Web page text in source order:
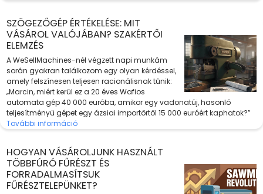
SZÖGEZŐGÉP ÉRTÉKELÉSE: MIT
VÁSÁROL VALÓJÁBAN? SZAKÉRTŐI
ELEMZÉS
A WeSellMachines-nél végzett napi munkám
során gyakran találkozom egy olyan kérdéssel,
amely felszínesen teljesen racionálisnak tűnik:
„Marcin, miért kerül ez a 20 éves Wafios
automata gép 40 000 euróba, amikor egy vadonatúj, hasonló
teljesítményű gépet egy ázsiai importőrtől 15 000 euróért kaphatok?”
További információ
HOGYAN VÁSÁROLJUNK HASZNÁLT
TÖBBFÚRÓ FŰRÉSZT ÉS
FORRADALMASÍTSUK
FŰRÉSZTELEPÜNKET?